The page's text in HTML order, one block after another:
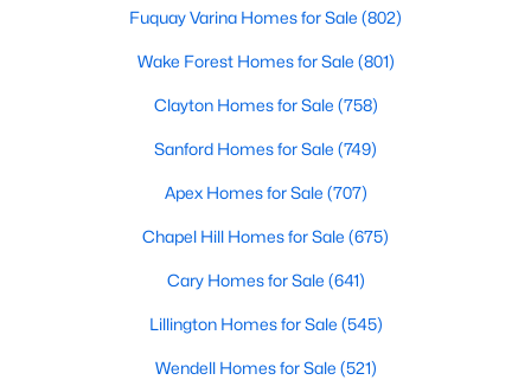
Avg. Days
Avg. $ /
Med. List Price
Popular Searches in Cary, NC
Cary Homes for Sale
Single Family Homes for Sale
Townhomes for Sale
Condos for Sale
Land for Sale
Fuquay Varina Homes for Sale (802)
Wake Forest Homes for Sale (801)
Clayton Homes for Sale (758)
Sanford Homes for Sale (749)
Apex Homes for Sale (707)
Chapel Hill Homes for Sale (675)
Cary Homes for Sale (641)
Lillington Homes for Sale (545)
Wendell Homes for Sale (521)